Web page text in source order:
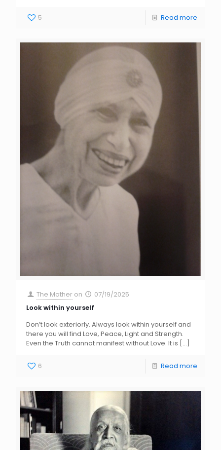
5 Read more
The Mother on
07/19/2025
Look within yourself
Don’t look exteriorly. Always look within yourself and
there you will find Love, Peace, Light and Strength.
Even the Truth cannot manifest without Love. It is […]
6 Read more